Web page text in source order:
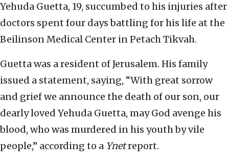
Yehuda Guetta, 19, succumbed to his injuries after
doctors spent four days battling for his life at the
Beilinson Medical Center in Petach Tikvah.
Guetta was a resident of Jerusalem. His family
issued a statement, saying, “With great sorrow
and grief we announce the death of our son, our
dearly loved Yehuda Guetta, may God avenge his
blood, who was murdered in his youth by vile
people,” according to a Ynetreport.